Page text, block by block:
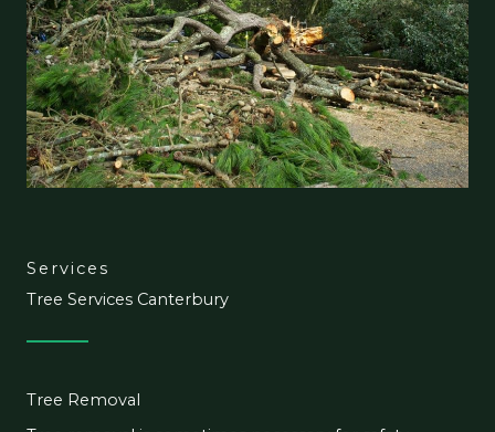
Services
Tree Services Canterbury
Tree Removal